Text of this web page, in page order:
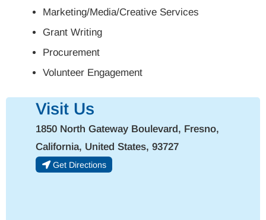
Marketing/Media/Creative Services
Grant Writing
Procurement
Volunteer Engagement
Visit Us
1850 North Gateway Boulevard, Fresno,
California, United States, 93727
Get Directions